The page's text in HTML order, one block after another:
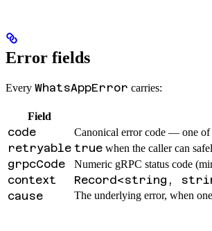
Error fields
Every WhatsAppError carries:
Field
code Canonical error code — one of
retryable true when the caller can
grpcCode Numeric gRPC status code
context Record<string,
cause The underlying error, when